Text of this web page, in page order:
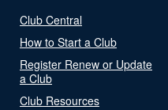
Club Central
How to Start a Club
Register Renew or Update
a Club
Club Resources